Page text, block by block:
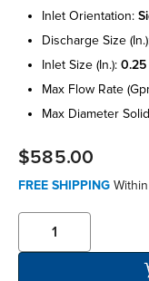
inlet orientation:
discharge size
inlet size (in.): 0.25
max flow rate
max diameter
$585.00
FREE SHIPPING